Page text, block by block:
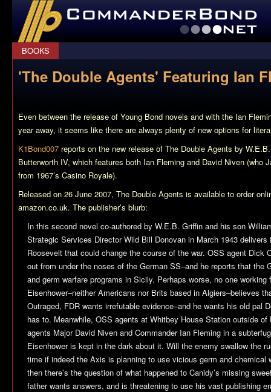
CommanderBond.net
BOOKS
'The Double Agents' Featuring Ian
Even between the release of Young Bond novels and with the Ian
year away, it seems like there are always plenty of new options for
K1Bond007 reports on the new release of The Double Agents by
Butterworth IV, which features both Ian Fleming and David Niven (who
from 1967’s Casino Royale).
Released on 26 June 2007, The Double Agents is available to order
amazon.co.uk. The publisher’s blurb:
In this second novel co-authored by W.E.B. Griffin and his son
Strategic Services Director Wild Bill Donovan in March 1943
Roosevelt that could change the course of the war. OSS agent Dick
out from under the noses of the German SS–and he reports that the
and germ warfare programs in Sicily. Perhaps worse, no one working
Eisenhower–neither Americans nor Brits based in Algiers–believes
Outraged, FDR wants irrefutable evidence–and he wants his old pal
has to. Meanwhile, OSS agents at Whitbey House Station outside
agents Major David Niven and Commander Ian Fleming in a
Eisenhower is kept in the dark about it. Will the enemy swallow the
time if indeed the Axis is planning to use vicious germ and chemical
then there’s the question of what happened to Canidy’s missing
father wants answers, and is threatening to use his vast publishing